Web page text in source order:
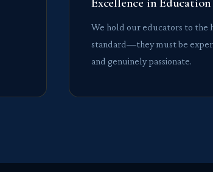
We hold our educators to the
standard—they must be
and genuinely passionate.